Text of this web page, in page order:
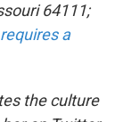
64111;
requires a
the culture